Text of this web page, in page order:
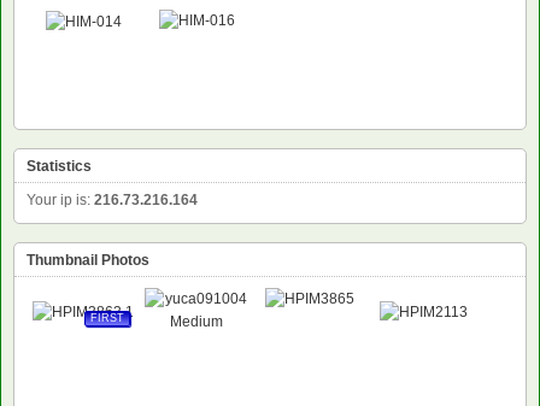
Statistics
Your ip is: 216.73.216.164
Thumbnail Photos
FIRST